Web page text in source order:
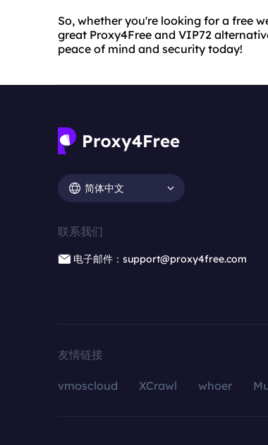
So, whether you're looking for a free
great Proxy4Free and VIP72
peace of mind and security today!
简体中文
联系我们
电子邮件：support@proxy4free.com
友情链接
vmoscloud XCrawl whoer